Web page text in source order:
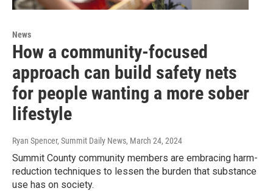
News
How a community-focused
approach can build safety nets
for people wanting a more sober
lifestyle
Ryan Spencer, Summit Daily News, March 24, 2024
Summit County community members are embracing harm-
reduction techniques to lessen the burden that substance
use has on society.